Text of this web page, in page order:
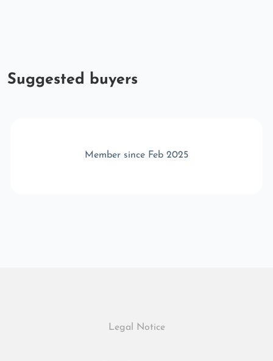
Suggested buyers
Member since Feb 2025
Legal Notice